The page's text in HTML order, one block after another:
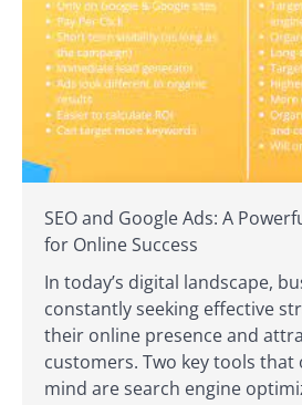
SEO and Google Ads: A
for Online Success
In today’s digital landscape,
constantly seeking effective
their online presence and
customers. Two key tools that
mind are search engine